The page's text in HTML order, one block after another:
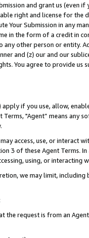
and grant us (even
right and license for
Your Submission in any
in the form of a credit in
other person or entity.
and (z) our and our
You agree to provide us
apply if you use, allow,
Terms, "Agent” means
access, use, or
3 of these Agent Terms.
using, or interacting
we may limit,
the request is from an